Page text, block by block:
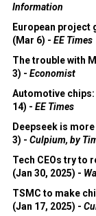
Information
European project
(Mar 6) - EE Times
The trouble with
3) - Economist
Automotive chips:
14) - EE Times
Deepseek is
3) - Culpium, by
Tech CEOs try to
(Jan 30, 2025) -
TSMC to make
(Jan 17, 2025) -